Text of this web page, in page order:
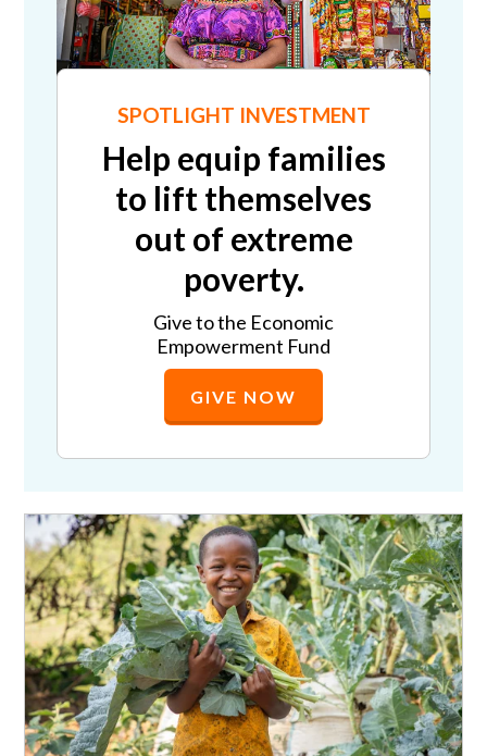
SPOTLIGHT INVESTMENT
Help equip families
to lift themselves
out of extreme
poverty.
Give to the Economic
Empowerment Fund
GIVE NOW